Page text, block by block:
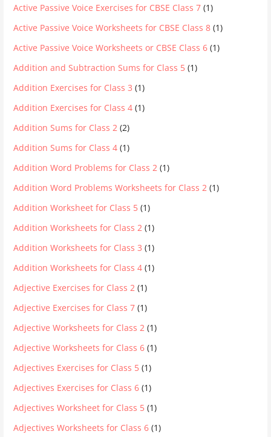
Active Passive Voice Exercises for CBSE Class 7 (1)
Active Passive Voice Worksheets for CBSE Class 8 (1)
Active Passive Voice Worksheets or CBSE Class 6 (1)
Addition and Subtraction Sums for Class 5 (1)
Addition Exercises for Class 3 (1)
Addition Exercises for Class 4 (1)
Addition Sums for Class 2 (2)
Addition Sums for Class 4 (1)
Addition Word Problems for Class 2 (1)
Addition Word Problems Worksheets for Class 2 (1)
Addition Worksheet for Class 5 (1)
Addition Worksheets for Class 2 (1)
Addition Worksheets for Class 3 (1)
Addition Worksheets for Class 4 (1)
Adjective Exercises for Class 2 (1)
Adjective Exercises for Class 7 (1)
Adjective Worksheets for Class 2 (1)
Adjective Worksheets for Class 6 (1)
Adjectives Exercises for Class 5 (1)
Adjectives Exercises for Class 6 (1)
Adjectives Worksheet for Class 5 (1)
Adjectives Worksheets for Class 6 (1)